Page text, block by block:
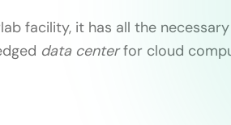
facility, it has all the
data centerfor cloud